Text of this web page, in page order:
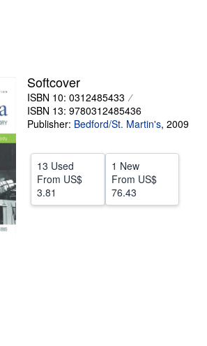
CLOSE
Softcover
ISBN 10: 0312485433
ISBN 13: 9780312485436
Publisher: Bedford/St. Martin's, 2009
13 Used
From US$
3.81
1 New
From US$
76.43